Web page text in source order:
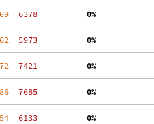
  6378
  0%
  5973
  0%
  7421
  0%
  7685
  0%
  6133
  0%